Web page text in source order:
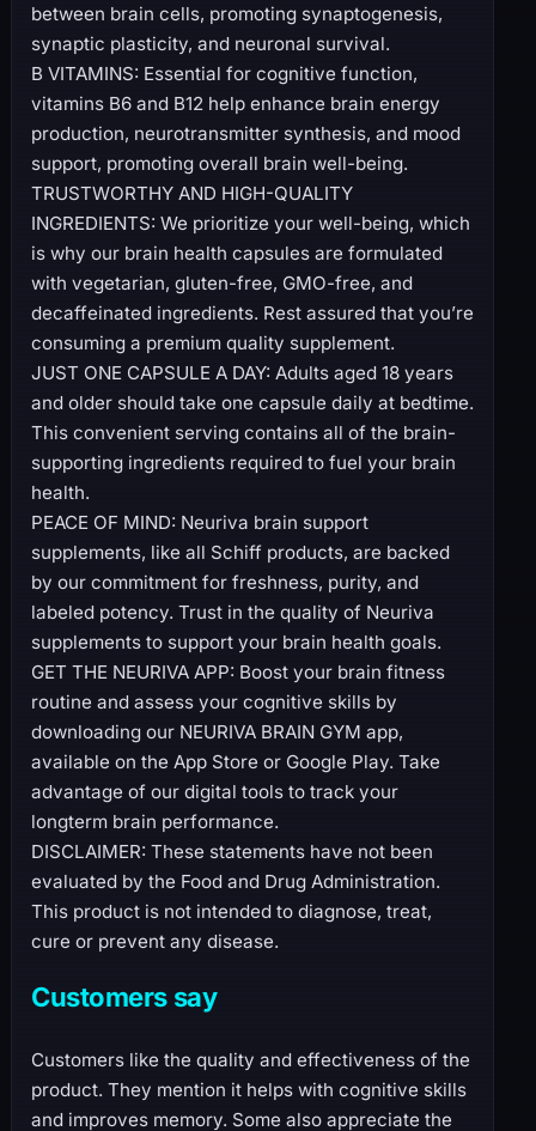
between brain cells, promoting synaptogenesis,
synaptic plasticity, and neuronal survival.
B VITAMINS: Essential for cognitive function,
vitamins B6 and B12 help enhance brain energy
production, neurotransmitter synthesis, and mood
support, promoting overall brain well-being.
TRUSTWORTHY AND HIGH-QUALITY
INGREDIENTS: We prioritize your well-being, which
is why our brain health capsules are formulated
with vegetarian, gluten-free, GMO-free, and
decaffeinated ingredients. Rest assured that you’re
consuming a premium quality supplement.
JUST ONE CAPSULE A DAY: Adults aged 18 years
and older should take one capsule daily at bedtime.
This convenient serving contains all of the brain-
supporting ingredients required to fuel your brain
health.
PEACE OF MIND: Neuriva brain support
supplements, like all Schiff products, are backed
by our commitment for freshness, purity, and
labeled potency. Trust in the quality of Neuriva
supplements to support your brain health goals.
GET THE NEURIVA APP: Boost your brain fitness
routine and assess your cognitive skills by
downloading our NEURIVA BRAIN GYM app,
available on the App Store or Google Play. Take
advantage of our digital tools to track your
longterm brain performance.
DISCLAIMER: These statements have not been
evaluated by the Food and Drug Administration.
This product is not intended to diagnose, treat,
cure or prevent any disease.
Customers say
Customers like the quality and effectiveness of the
product. They mention it helps with cognitive skills
and improves memory. Some also appreciate the